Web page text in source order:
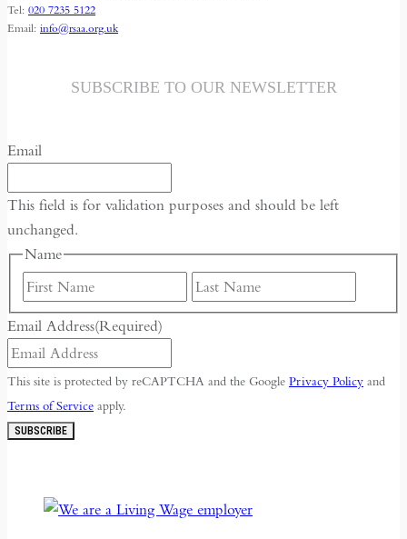
Tel: 020 7235 5122
Email: info@rsaa.org.uk
SUBSCRIBE TO OUR NEWSLETTER
Email
This field is for validation purposes and should be left
unchanged.
Name
First
Email Address(Required)
This site is protected by reCAPTCHA and the Google Privacy Policy and
Terms of Service apply.
SUBSCRIBE